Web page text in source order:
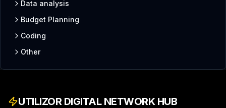
Data analysis
Budget Planning
Coding
Other
UTILIZOR DIGITAL NETWORK HUB